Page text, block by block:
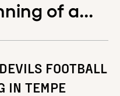
of a...
FOOTBALL
IN TEMPE